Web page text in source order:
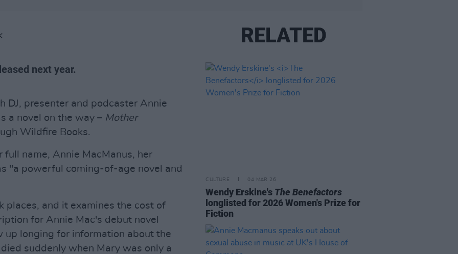
next year.
DJ, presenter and podcaster Annie
a novel on the way – Mother
Wildfire Books.
name, Annie MacManus, her
"a powerful coming-of-age novel and
places, and it examines the cost of
for Annie Mac's debut novel
up longing for information about the
suddenly when Mary was only a
RELATED
CULTURE 04 MAR 26
Wendy Erskine's The Benefactors
longlisted for 2026 Women's Prize for
Fiction